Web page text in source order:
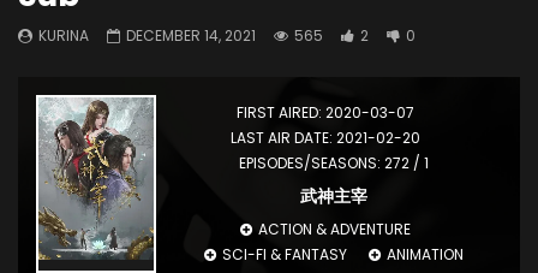
KURINA DECEMBER 14, 2021 565 2 0
FIRST AIRED: 2020-03-07
LAST AIR DATE: 2021-02-20
EPISODES/SEASONS: 272 / 1
武神主宰
ACTION & ADVENTURE
SCI-FI & FANTASY
ANIMATION